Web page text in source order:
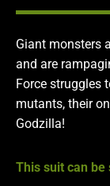
Giant monsters
and are
Force struggles
mutants, their
Godzilla!
This suit can be